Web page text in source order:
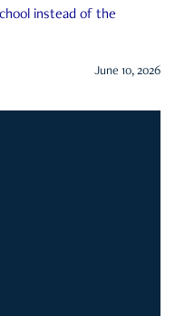
instead of the
June 10, 2026